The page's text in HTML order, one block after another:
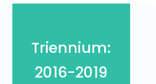
Triennium:
2016-2019